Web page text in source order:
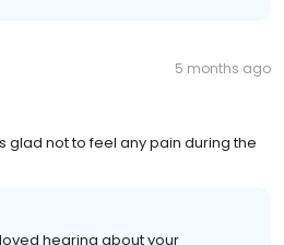
5 months ago
glad not to feel any pain during the
hearing about your